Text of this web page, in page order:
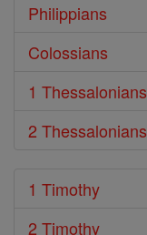
Philippians
Colossians
1 Thessalonians
2 Thessalonians
1 Timothy
2 Timothy